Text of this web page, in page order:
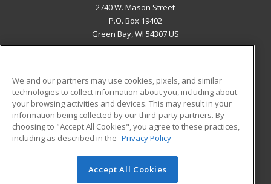
2740 W. Mason Street
P.O. Box 19402
Green Bay, WI 54307 US
ADDITIONAL RESOURCES
Military
Financial Assistance
Help
Student Blog
© 2026 ed2go, a division of Cengage Learning. All rights
We and our partners may use cookies, pixels, and similar
technologies to collect information about you, including about
your browsing activities and devices. This may result in your
information being collected by our third-party partners. By
choosing to "Accept All Cookies", you agree to these practices,
including as described in the Privacy Policy
Accept All Cookies